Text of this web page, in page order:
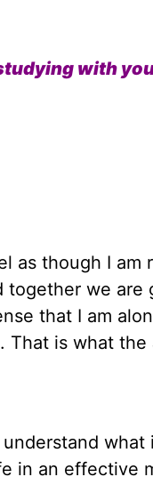
with
as though I am
we are
that I am
That is what the
what
in an effective